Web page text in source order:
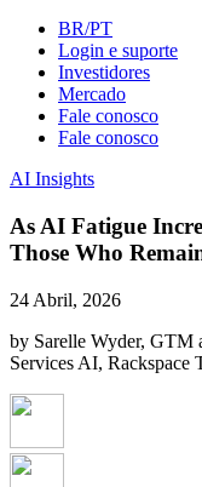
BR/PT
Login e suporte
Investidores
Mercado
Fale conosco
Fale conosco
AI Insights
As AI Fatigue
Those Who
24 Abril, 2026
by Sarelle Wyder, GTM
Services AI, Rackspace